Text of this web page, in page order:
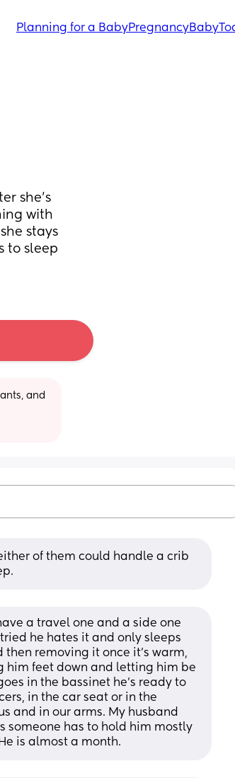
Planning for a BabyPregnancyBaby
she’s
with
stays
to sleep
and
of them could handle a crib
a travel one and a side one
he hates it and only sleeps
removing it once it’s warm,
him feet down and letting him be
in the bassinet he’s ready to
in the car seat or in the
and in our arms. My husband
someone has to hold him mostly
is almost a month.